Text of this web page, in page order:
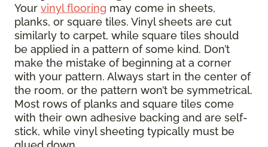
Your vinyl flooring may come in sheets,
planks, or square tiles. Vinyl sheets are cut
similarly to carpet, while square tiles should
be applied in a pattern of some kind. Don’t
make the mistake of beginning at a corner
with your pattern. Always start in the center of
the room, or the pattern won’t be symmetrical.
Most rows of planks and square tiles come
with their own adhesive backing and are self-
stick, while vinyl sheeting typically must be